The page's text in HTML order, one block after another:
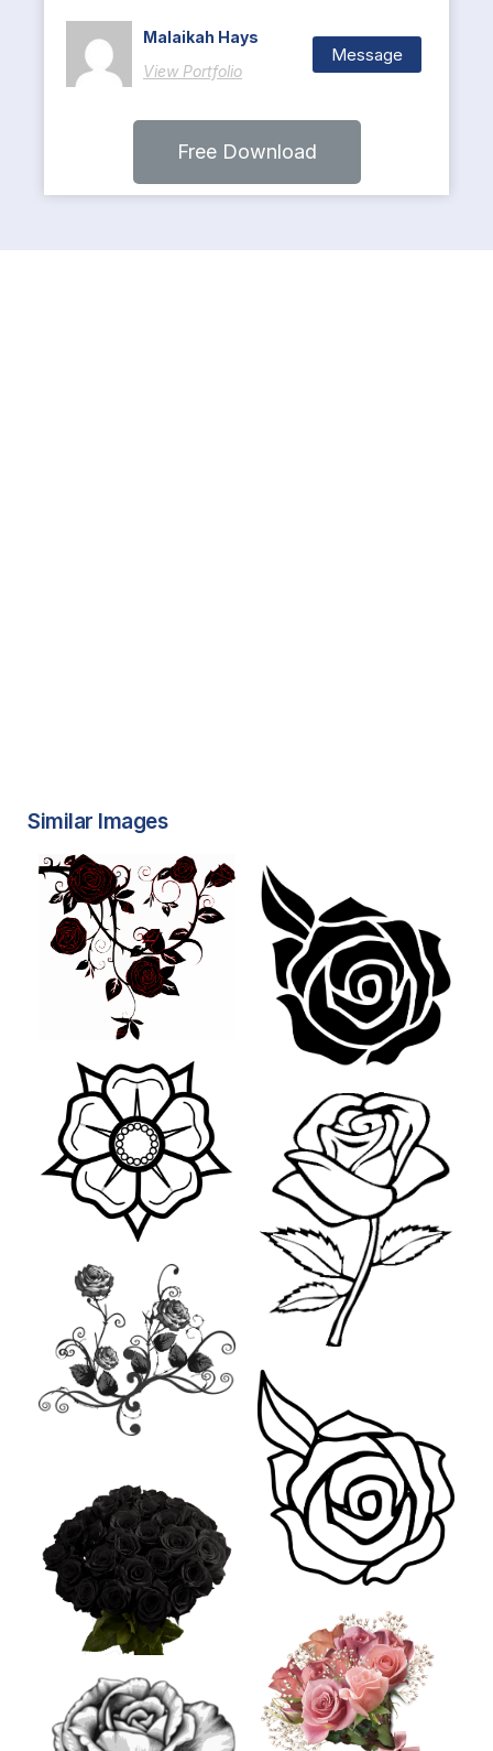
Malaikah Hays
View Portfolio
Message
Free Download
Similar Images